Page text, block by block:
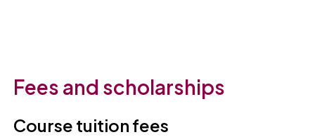
Fees and scholarships
Course tuition fees